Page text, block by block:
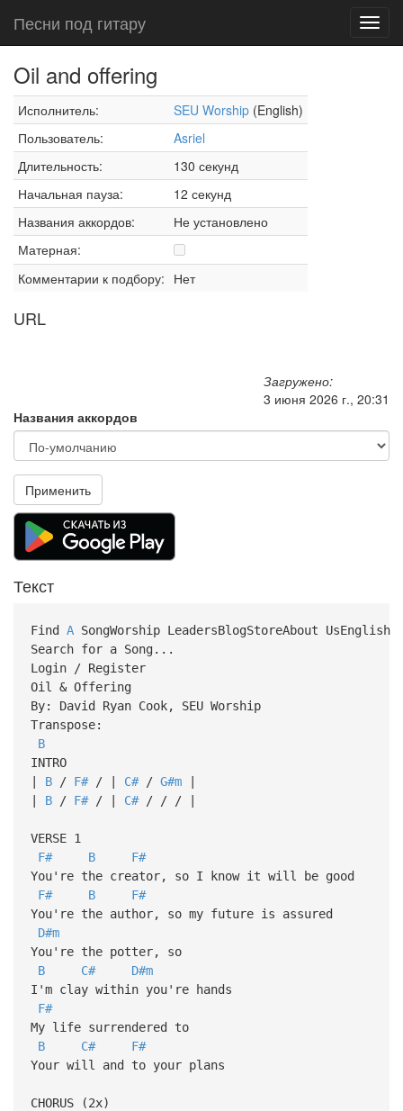
Песни под гитару
Oil and offering
Исполнитель: SEU Worship (English)
Пользователь:
Asriel
Длительность:
130 секунд
Начальная пауза:
12 секунд
Названия аккордов:
Не установлено
Матерная:
Комментарии к подбору: Нет
URL
Загружено:
3 июня 2026 г., 20:31
Названия аккордов
Применить
Текст
Find ASongWorship LeadersBlogStoreAbout UsEnglish
Search for a Song...
Login / Register
Oil & Offering
By: David Ryan Cook, SEU Worship
Transpose:
B
INTRO
| B/ F#/ | C#/ G#m|
| B/ F#/ | C#/ / / |
VERSE 1
F#
B
F#
You're the creator, so I know it will be good
F#
B
F#
You're the author, so my future is assured
D#m
You're the potter, so
B
C#
D#m
I'm clay within you're hands
F#
My life surrendered to
B
C#
F#
Your will and to your plans
CHORUS (2x)